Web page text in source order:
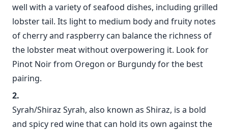
well with a variety of seafood dishes, including grilled
lobster tail. Its light to medium body and fruity notes
of cherry and raspberry can balance the richness of
the lobster meat without overpowering it. Look for
Pinot Noir from Oregon or Burgundy for the best
pairing.
Syrah/Shiraz Syrah, also known as Shiraz, is a bold
and spicy red wine that can hold its own against the